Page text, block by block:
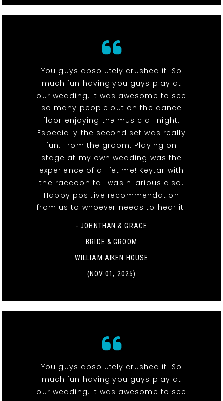
You guys absolutely crushed it! So
much fun having you guys play at
our wedding. It was awesome to see
so many people out on the dance
floor enjoying the music all night.
Especially the second set was really
fun. From the groom: Playing on
stage at my own wedding was the
experience of a lifetime! Keytar with
the raccoon tail was hilarious also.
Happy positive recommendation
from us to whoever needs to hear it!
- JOHNTHAN & GRACE
BRIDE & GROOM
WILLIAM AIKEN HOUSE
(NOV 01, 2025)
You guys absolutely crushed it! So
much fun having you guys play at
our wedding. It was awesome to see